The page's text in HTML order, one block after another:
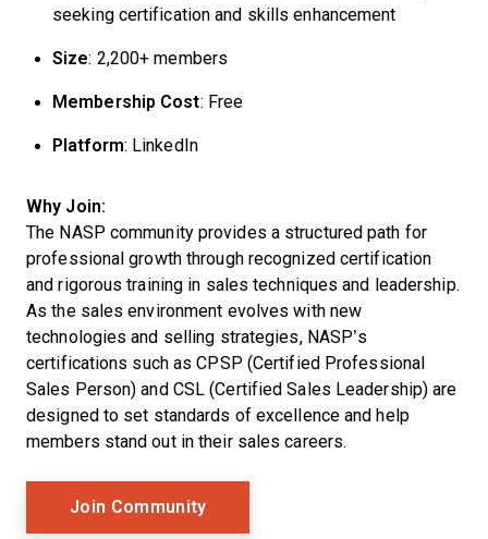
seeking certification and skills enhancement
Size: 2,200+ members
Membership Cost: Free
Platform: LinkedIn
Why Join:
The NASP community provides a structured path for
professional growth through recognized certification
and rigorous training in sales techniques and leadership.
As the sales environment evolves with new
technologies and selling strategies, NASP’s
certifications such as CPSP (Certified Professional
Sales Person) and CSL (Certified Sales Leadership) are
designed to set standards of excellence and help
members stand out in their sales careers.
Join CommunityOpens New Window